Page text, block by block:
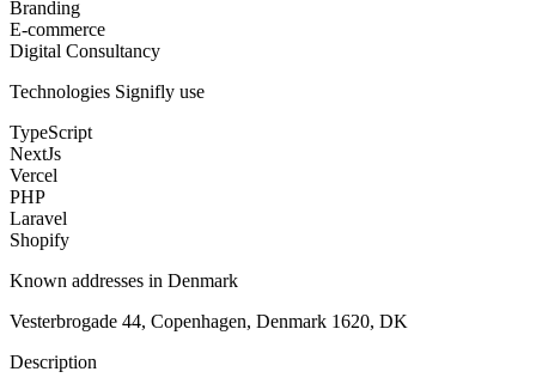
Branding
E-commerce
Digital Consultancy
Technologies Signifly use
TypeScript
NextJs
Vercel
PHP
Laravel
Shopify
Known addresses in Denmark
Vesterbrogade 44, Copenhagen, Denmark 1620, DK
Description